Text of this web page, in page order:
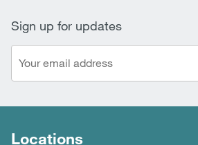
Sign up for updates
Locations